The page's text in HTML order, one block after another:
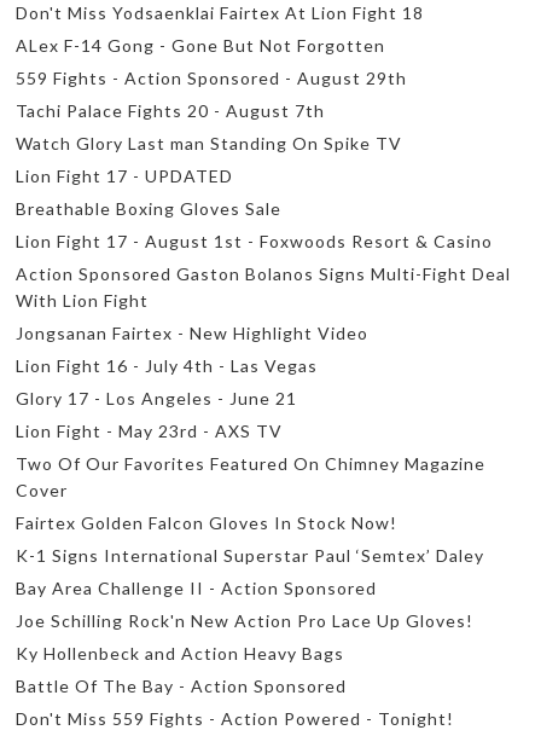
Don't Miss Yodsaenklai Fairtex At Lion Fight 18
ALex F-14 Gong - Gone But Not Forgotten
559 Fights - Action Sponsored - August 29th
Tachi Palace Fights 20 - August 7th
Watch Glory Last man Standing On Spike TV
Lion Fight 17 - UPDATED
Breathable Boxing Gloves Sale
Lion Fight 17 - August 1st - Foxwoods Resort & Casino
Action Sponsored Gaston Bolanos Signs Multi-Fight Deal
With Lion Fight
Jongsanan Fairtex - New Highlight Video
Lion Fight 16 - July 4th - Las Vegas
Glory 17 - Los Angeles - June 21
Lion Fight - May 23rd - AXS TV
Two Of Our Favorites Featured On Chimney Magazine
Cover
Fairtex Golden Falcon Gloves In Stock Now!
K-1 Signs International Superstar Paul ‘Semtex’ Daley
Bay Area Challenge II - Action Sponsored
Joe Schilling Rock'n New Action Pro Lace Up Gloves!
Ky Hollenbeck and Action Heavy Bags
Battle Of The Bay - Action Sponsored
Don't Miss 559 Fights - Action Powered - Tonight!